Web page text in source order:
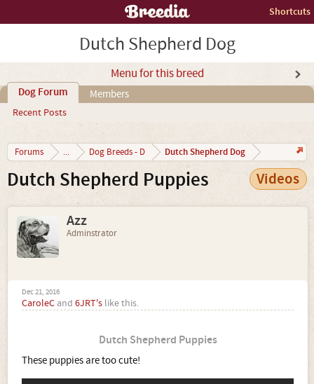
Shortcuts
Dutch Shepherd Dog
Menu for this breed
Dog Forum
Recent Posts
Members
Forums ... Dog Breeds - D Dutch Shepherd Dog
Dutch Shepherd Puppies Videos
Azz
Adminstrator
Dec 21, 2016
CaroleC and 6JRT's like this.
Dutch Shepherd Puppies
These puppies are too cute!